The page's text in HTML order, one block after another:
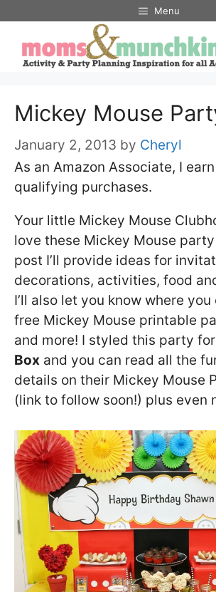
content
Menu
Mickey Mouse
January 2, 2013 by Cheryl
As an Amazon Associate, I
qualifying purchases.
Your little Mickey Mouse
love these Mickey Mouse
post I’ll provide ideas for
decorations, activities, food
I’ll also let you know where
free Mickey Mouse printable
and more! I styled this party for
Box and you can read all the
details on their Mickey Mouse
(link to follow soon!) plus even